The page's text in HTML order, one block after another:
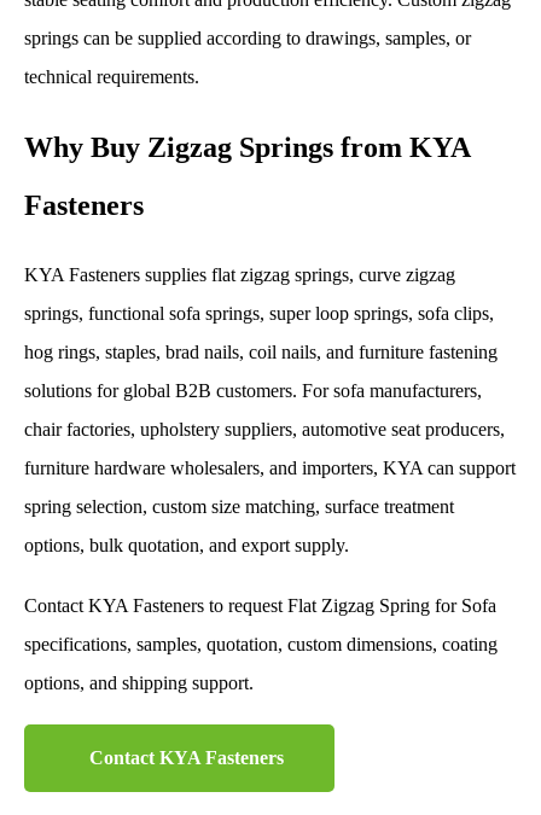
springs can be supplied according to drawings, samples, or
technical requirements.
Why Buy Zigzag Springs from KYA
Fasteners
KYA Fasteners supplies flat zigzag springs, curve zigzag
springs, functional sofa springs, super loop springs, sofa clips,
hog rings, staples, brad nails, coil nails, and furniture fastening
solutions for global B2B customers. For sofa manufacturers,
chair factories, upholstery suppliers, automotive seat producers,
furniture hardware wholesalers, and importers, KYA can support
spring selection, custom size matching, surface treatment
options, bulk quotation, and export supply.
Contact KYA Fasteners to request Flat Zigzag Spring for Sofa
specifications, samples, quotation, custom dimensions, coating
options, and shipping support.
Contact KYA Fasteners